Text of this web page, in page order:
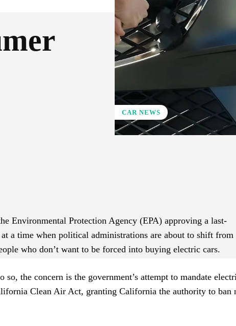
CAR NEWS
Environmental Protection Agency (EPA) approving a last-
a time when political administrations are about to shift from
who don’t want to be forced into buying electric cars.
the concern is the government’s attempt to mandate
Clean Air Act, granting California the authority to ban